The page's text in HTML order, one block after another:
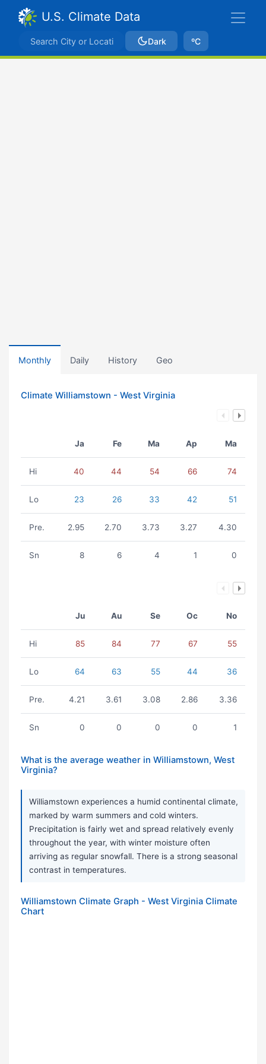
U.S. Climate Data
Dark ºC
Monthly Daily History Geo
Climate Williamstown - West Virginia
Ja Fe Ma Ap Ma
Hi 40 44 54 66 74
Lo 23 26 33 42 51
Pre. 2.95 2.70 3.73 3.27 4.30
Sn 8 6 4 1 0
Ju Au Se Oc No
Hi 85 84 77 67 55
Lo 64 63 55 44 36
Pre. 4.21 3.61 3.08 2.86 3.36
Sn 0 0 0 0 1
What is the average weather in Williamstown, West
Virginia?
Williamstown experiences a humid continental climate,
marked by warm summers and cold winters.
Precipitation is fairly wet and spread relatively evenly
throughout the year, with winter moisture often
arriving as regular snowfall. There is a strong seasonal
contrast in temperatures.
Williamstown Climate Graph - West Virginia Climate
Chart